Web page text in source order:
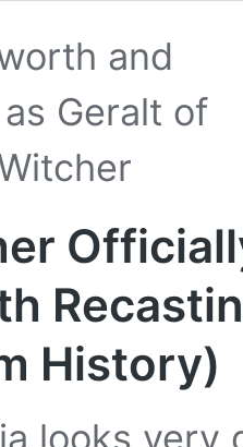
History)
looks very